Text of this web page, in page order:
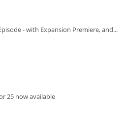
- with Expansion Premiere, and...
25 now available